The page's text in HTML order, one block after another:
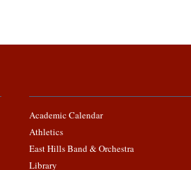
Academic Calendar
Athletics
East Hills Band & Orchestra
Library